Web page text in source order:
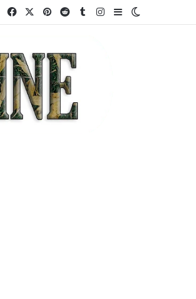
FacebookPinterest
RedditTumblrInstagram
Sidebar